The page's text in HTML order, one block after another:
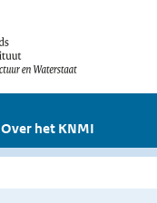
Over het KNMI